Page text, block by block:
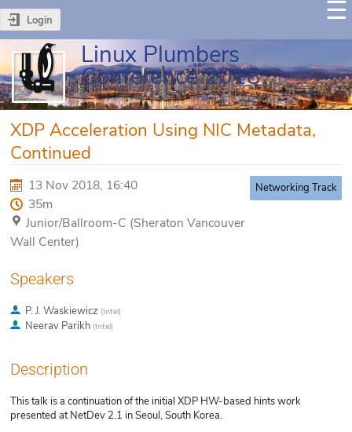
Login
Linux Plumbers
Conference 2018
XDP Acceleration Using NIC Metadata,
Continued
13 Nov 2018, 16:40
35m
Junior/Ballroom-C (Sheraton Vancouver
Wall Center)
Networking Track
Speakers
P. J. Waskiewicz (Intel)
Neerav Parikh (Intel)
Description
This talk is a continuation of the initial XDP HW-based hints work
presented at NetDev 2.1 in Seoul, South Korea.